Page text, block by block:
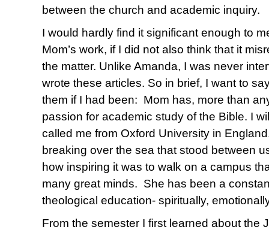
between the church and academic inquiry.
I would hardly find it significant enough to
Mom’s work, if I did not also think that it
the matter. Unlike Amanda, I was never
wrote these articles. So in brief, I want to
them if I had been: Mom has, more than
passion for academic study of the Bible. I
called me from Oxford University in
breaking over the sea that stood between
how inspiring it was to walk on a campus
many great minds. She has been a
theological education- spiritually,
From the semester I first learned about the